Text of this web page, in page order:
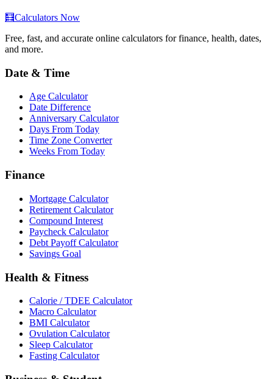
🧮Calculators Now
Free, fast, and accurate online calculators for finance, health, dates,
and more.
Date & Time
Age Calculator
Date Difference
Anniversary Calculator
Days From Today
Time Zone Converter
Weeks From Today
Finance
Mortgage Calculator
Retirement Calculator
Compound Interest
Paycheck Calculator
Debt Payoff Calculator
Savings Goal
Health & Fitness
Calorie / TDEE Calculator
Macro Calculator
BMI Calculator
Ovulation Calculator
Sleep Calculator
Fasting Calculator